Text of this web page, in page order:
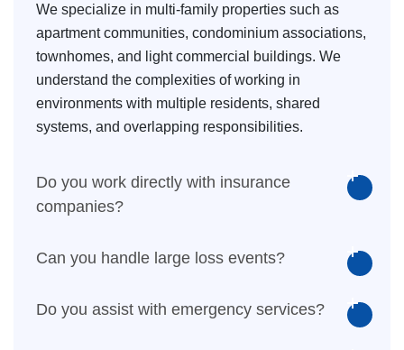
We specialize in multi-family properties such as
apartment communities, condominium associations,
townhomes, and light commercial buildings. We
understand the complexities of working in
environments with multiple residents, shared
systems, and overlapping responsibilities.
Do you work directly with insurance
companies?
Can you handle large loss events?
Do you assist with emergency services?